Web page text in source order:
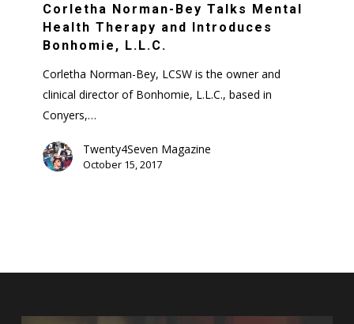
Talks
Mental
Introduces
Bonhomie,
L.L.C.
Corletha Norman-Bey Talks Mental
Health Therapy and Introduces
Bonhomie, L.L.C.
Corletha Norman-Bey, LCSW is the owner and
clinical director of Bonhomie, L.L.C., based in
Conyers,…
Twenty4Seven Magazine
October 15, 2017